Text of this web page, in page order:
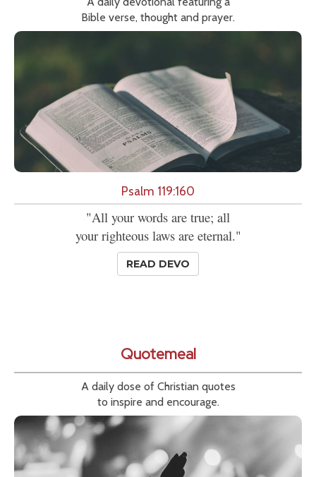
Bible verse, thought and prayer.
Psalm 119:160
"All your words are true; all
your righteous laws are eternal."
READ DEVO
Quotemeal
A daily dose of Christian quotes
to inspire and encourage.